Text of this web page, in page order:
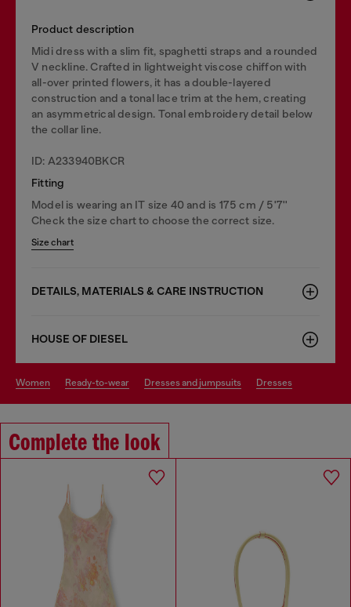
Product description
Midi dress with a slim fit, spaghetti straps and a rounded
V neckline. Crafted in lightweight viscose chiffon with
all-over printed flowers, it has a double-layered
construction and a tonal lace trim at the hem, creating
an asymmetrical design. Tonal embroidery detail below
the collar line.
ID: A233940BKCR
Fitting
Model is wearing an IT size 40 and is 175 cm / 5'7''
Check the size chart to choose the correct size.
Size chart
DETAILS, MATERIALS & CARE INSTRUCTION
HOUSE OF DIESEL
women ready-to-wear dresses and jumpsuits dresses
Complete the look